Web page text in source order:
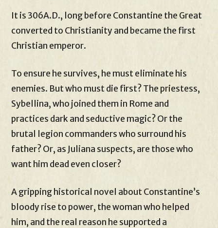
It is 306A.D., long before Constantine the Great
converted to Christianity and became the first
Christian emperor.
To ensure he survives, he must eliminate his
enemies. But who must die first? The priestess,
Sybellina, who joined them in Rome and
practices dark and seductive magic? Or the
brutal legion commanders who surround his
father? Or, as Juliana suspects, are those who
want him dead even closer?
A gripping historical novel about Constantine’s
bloody rise to power, the woman who helped
him, and the real reason he supported a